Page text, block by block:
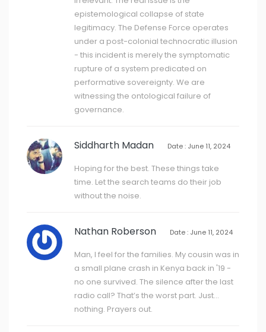
epistemological collapse of state
legitimacy. The Defense Force operates
under a post-colonial technocratic illusion
- this incident is merely the symptomatic
rupture of a system predicated on
performative sovereignty. We are
witnessing the ontological failure of
governance.
Siddharth Madan Date : June 11, 2024
Hoping for the best. These things take
time. Let the search teams do their job
without the noise.
Nathan Roberson Date : June 11, 2024
Man, I feel for the families. My cousin was in
a small plane crash in Kenya back in '19 -
no one survived. The silence after the last
radio call? That’s the worst part. Just…
nothing. Prayers out.